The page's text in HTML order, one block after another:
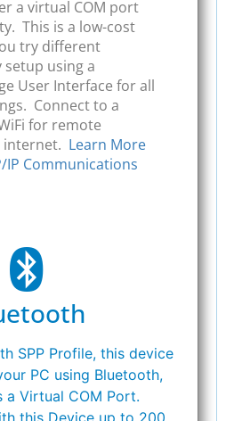
a virtual COM port
This is a low-cost
try different
using a
User Interface for all
Connect to a
for remote
Learn More
IP Communications
SPP Profile, this device
PC using Bluetooth,
a Virtual COM Port.
this Device up to 200